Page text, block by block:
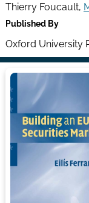
Thierry Foucault,
Published By
Oxford University